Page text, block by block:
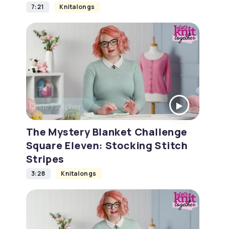
7:21 Knitalongs
The Mystery Blanket Challenge
Square Eleven: Stocking Stitch
Stripes
3:28 Knitalongs